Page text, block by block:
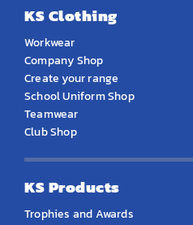
KS Clothing
Workwear
Company Shop
Create your range
School Uniform Shop
Teamwear
Club Shop
KS Products
Trophies and Awards